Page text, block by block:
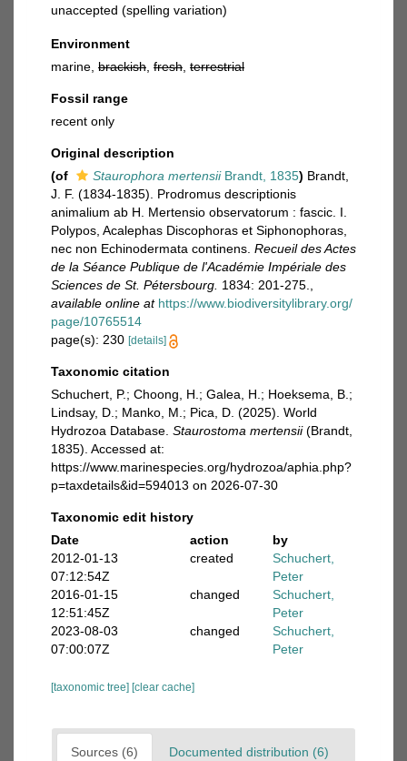
unaccepted (spelling variation)
Environment
marine, brackish fresh terrestrial
Fossil range
recent only
Original description
(of
Staurophora mertensiiBrandt, 1835) Brandt,
J. F. (1834-1835). Prodromus descriptionis
animalium ab H. Mertensio observatorum : fascic. I.
Polypos, Acalephas Discophoras et Siphonophoras,
nec non Echinodermata continens. Recueil des Actes
de la Séance Publique de l'Académie Impériale des
Sciences de St. Pétersbourg. 1834: 201-275.
available online at https://www.biodiversitylibrary.org/
page/10765514
page(s): 230 [details]
Taxonomic citation
Schuchert, P.; Choong, H.; Galea, H.; Hoeksema, B.;
Lindsay, D.; Manko, M.; Pica, D. (2025). World
Hydrozoa Database. Staurostoma mertensii(Brandt,
1835). Accessed at:
https://www.marinespecies.org/hydrozoa/aphia.php?
p=taxdetails&id=594013 on 2026-07-30
Taxonomic edit history
Date
action
by
2012-01-13
07:12:54Z
created
Schuchert,
Peter
2016-01-15
12:51:45Z
changed
Schuchert,
Peter
2023-08-03
07:00:07Z
changed
Schuchert,
Peter
[taxonomic tree] [clear cache]
Sources (6) Documented distribution (6)